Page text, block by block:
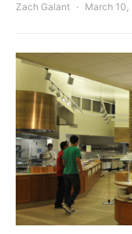
Zach Galant March 10,